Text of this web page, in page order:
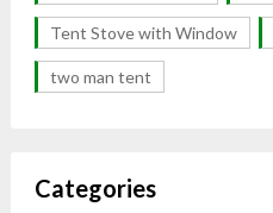
Tent Stove with Window
two man tent
Categories